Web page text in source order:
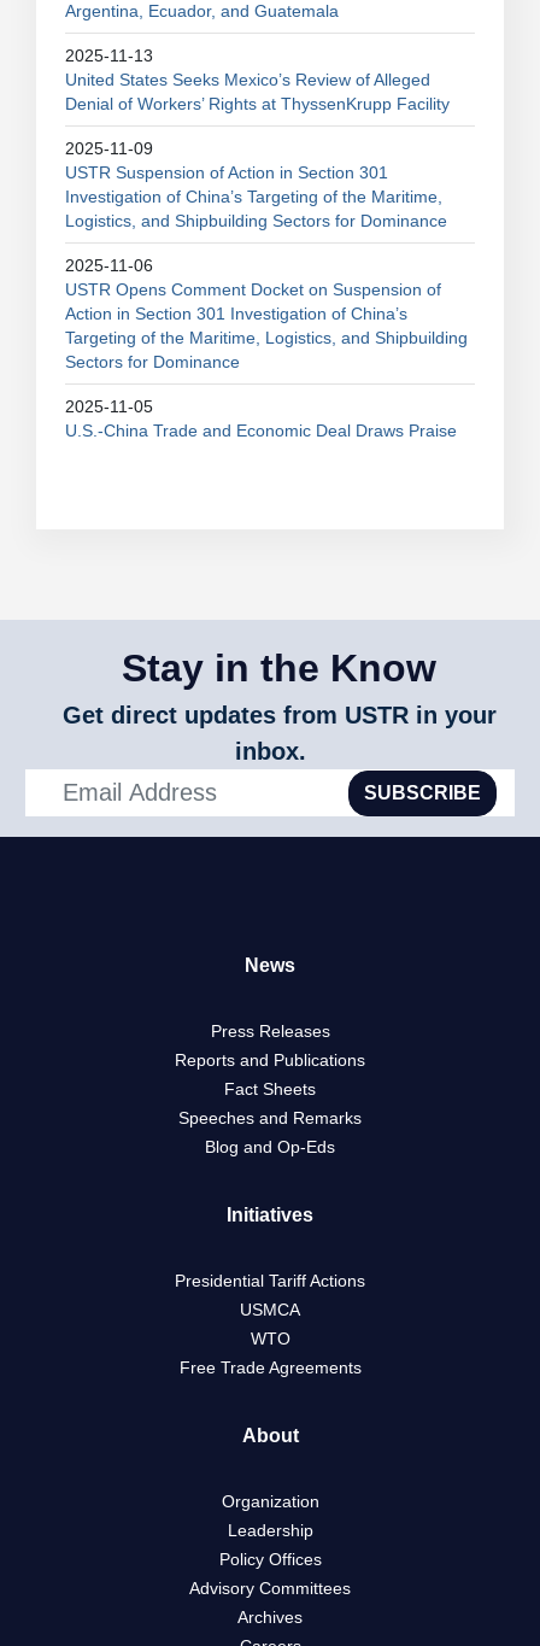
Argentina, Ecuador, and Guatemala
2025-11-13
United States Seeks Mexico’s Review of Alleged
Denial of Workers’ Rights at ThyssenKrupp Facility
2025-11-09
USTR Suspension of Action in Section 301
Investigation of China’s Targeting of the Maritime,
Logistics, and Shipbuilding Sectors for Dominance
2025-11-06
USTR Opens Comment Docket on Suspension of
Action in Section 301 Investigation of China’s
Targeting of the Maritime, Logistics, and Shipbuilding
Sectors for Dominance
2025-11-05
U.S.-China Trade and Economic Deal Draws Praise
Stay in the Know
Get direct updates from USTR in your
inbox.
SUBSCRIBE
News
Press Releases
Reports and Publications
Fact Sheets
Speeches and Remarks
Blog and Op-Eds
Initiatives
Presidential Tariff Actions
USMCA
WTO
Free Trade Agreements
About
Organization
Leadership
Policy Offices
Advisory Committees
Archives